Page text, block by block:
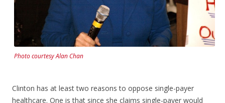
Photo courtesy Alan Chan
Clinton has at least two reasons to oppose single-payer
healthcare. One is that since she claims single-payer would